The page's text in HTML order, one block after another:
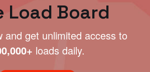
Load Board
and get unlimited access to
loads daily.